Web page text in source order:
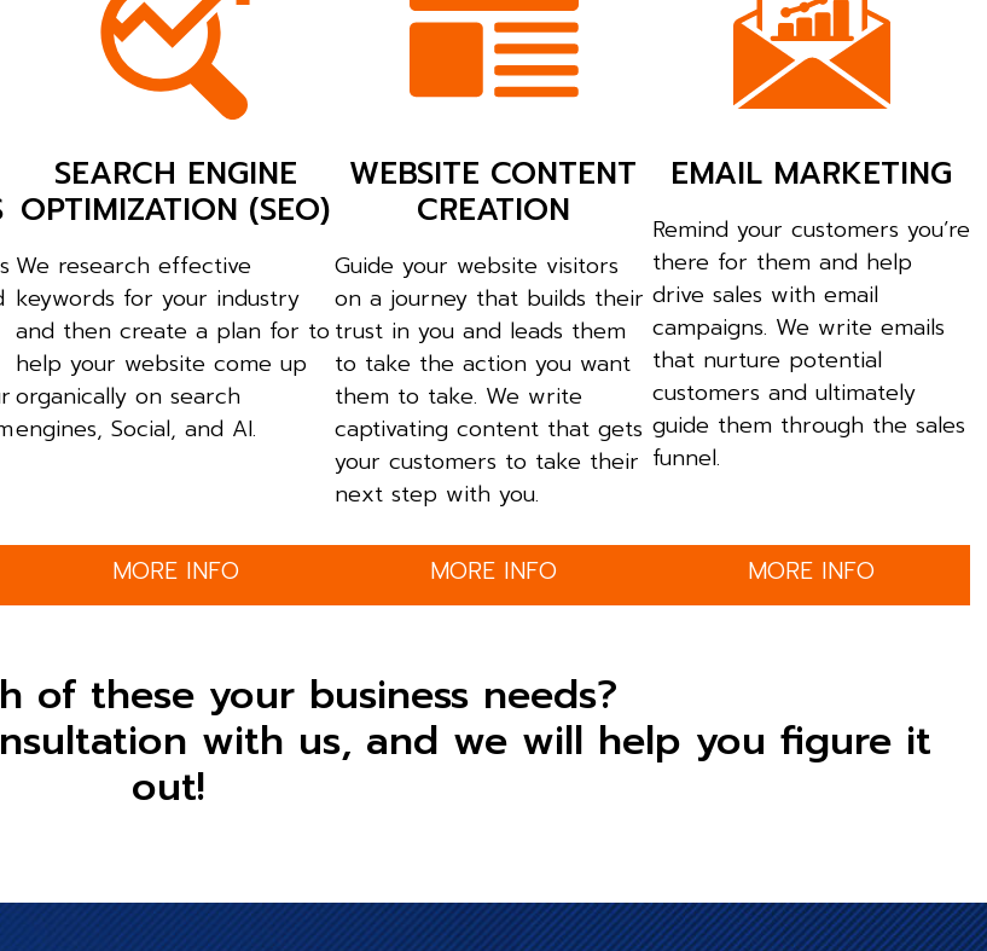
SEARCH ENGINE
OPTIMIZATION (SEO)
We research effective
keywords for your industry
and then create a plan for to
help your website come up
organically on search
engines, Social, and AI.
MORE INFO
WEBSITE CONTENT
CREATION
Guide your website visitors
on a journey that builds their
trust in you and leads them
to take the action you want
them to take. We write
captivating content that gets
your customers to take their
next step with you.
MORE INFO
EMAIL MARKETING
Remind your customers you’re
there for them and help
drive sales with email
campaigns. We write emails
that nurture potential
customers and ultimately
guide them through the sales
funnel.
MORE INFO
of these your business needs?
with us, and we will help you figure it
out!